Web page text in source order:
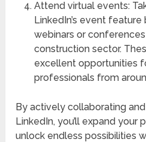
Attend virtual events:
LinkedIn’s event
webinars or
construction sector.
excellent opportunities
professionals from
By actively collaborating
LinkedIn, you’ll expand your
unlock endless possibilities